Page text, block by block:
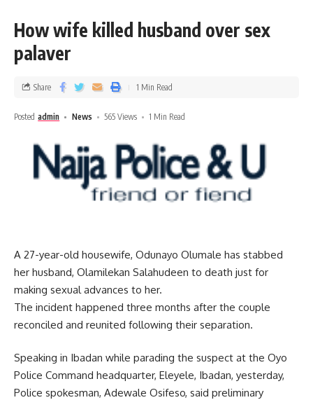
How wife killed husband over sex
palaver
Posted admin News 565 Views 1 Min Read
Share 1 Min Read
A 27-year-old housewife, Odunayo Olumale has stabbed
her husband, Olamilekan Salahudeen to death just for
making sexual advances to her.
The incident happened three months after the couple
reconciled and reunited following their separation.
Speaking in Ibadan while parading the suspect at the Oyo
Police Command headquarter, Eleyele, Ibadan, yesterday,
Police spokesman, Adewale Osifeso, said preliminary